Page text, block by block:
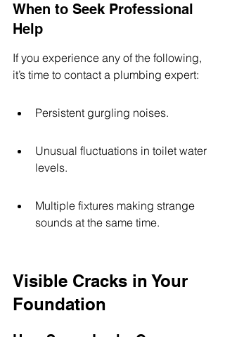
When to Seek Professional
Help
If you experience any of the following,
it’s time to contact a plumbing expert:
Persistent gurgling noises.
Unusual fluctuations in toilet water
levels.
Multiple fixtures making strange
sounds at the same time.
Visible Cracks in Your
Foundation